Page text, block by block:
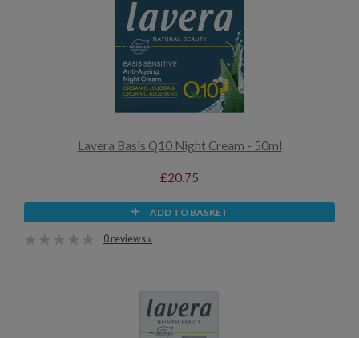
Lavera Basis Q10 Night Cream - 50ml
£20.75
ADD TO BASKET
0 reviews »